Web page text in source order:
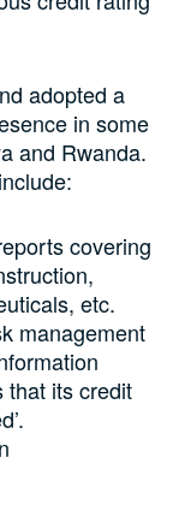
adopted a
in some
and Rwanda.
covering
etc.
management
that its credit